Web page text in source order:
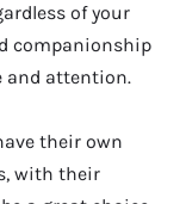
of your
companionship
and attention.
their own
with their